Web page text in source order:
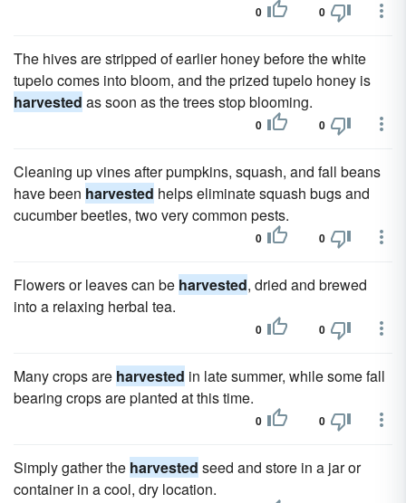
0 0
The hives are stripped of earlier honey before the white
tupelo comes into bloom, and the prized tupelo honey is
harvested as soon as the trees stop blooming.
0 0
Cleaning up vines after pumpkins, squash, and fall beans
have been harvested helps eliminate squash bugs and
cucumber beetles, two very common pests.
0 0
Flowers or leaves can be harvested, dried and brewed
into a relaxing herbal tea.
0 0
Many crops are harvested in late summer, while some fall
bearing crops are planted at this time.
0 0
Simply gather the harvested seed and store in a jar or
container in a cool, dry location.